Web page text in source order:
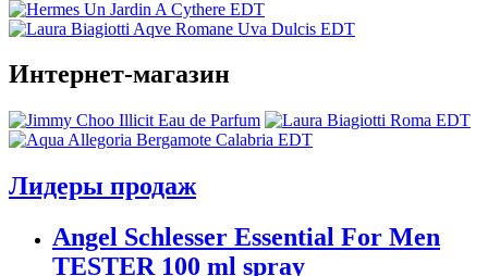
Annayake
Antonio Banderas
Armaf
Armand Basi
Azzaro
Baldinini
Banana Republic
Интернет-магазин
Лидеры продаж
Angel Schlesser Essential For Men
TESTER 100 ml spray